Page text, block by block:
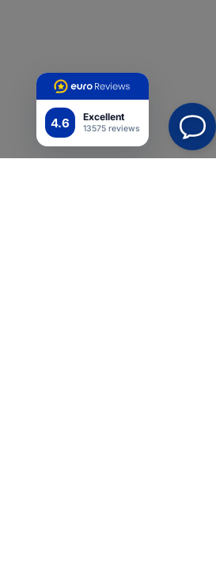
4.6 Excellent
13575 reviews